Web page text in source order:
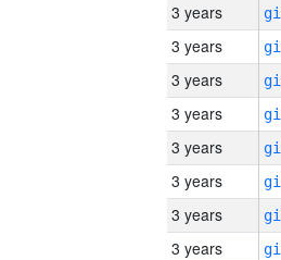
3 years
3 years
3 years
3 years
3 years
3 years
3 years
3 years